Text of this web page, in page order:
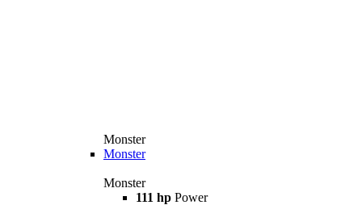
Monster
Monster
Monster
111 hp Power